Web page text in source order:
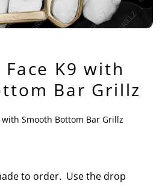
K9 with
Bar Grillz
with Smooth Bottom Bar Grillz
to order. Use the drop